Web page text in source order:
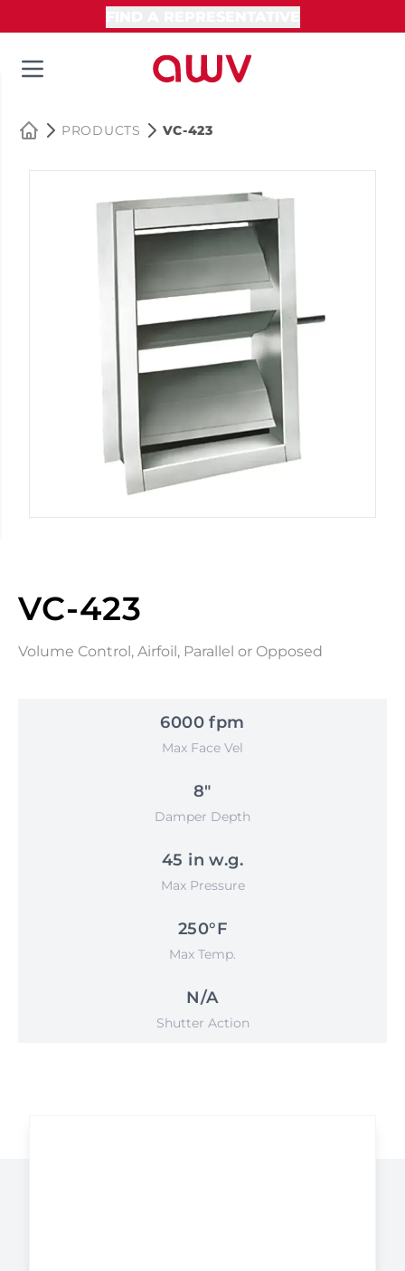
PRODUCTS VC-423
VC-423
Volume Control, Airfoil, Parallel or Opposed
6000 fpm
Max Face Vel
8"
Damper Depth
45 in w.g.
Max Pressure
250°F
Max Temp.
N/A
Shutter Action